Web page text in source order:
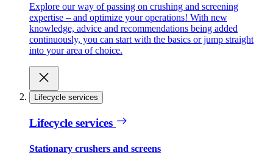
Explore our way of passing on crushing and screening
expertise – and optimize your operations! With new
knowledge, advice and recommendations being added
continuously, you can start with the basics or jump straight
into your area of choice.
Lifecycle services
Lifecycle services
Stationary crushers and screens